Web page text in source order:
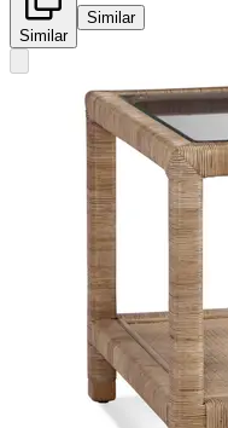
Similar
Similar